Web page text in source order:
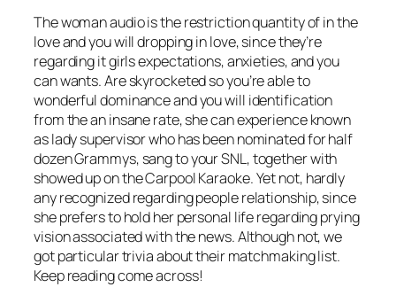
The woman audio is the restriction quantity of in the
love and you will dropping in love, since they’re
regarding it girls expectations, anxieties, and you
can wants. Are skyrocketed so you’re able to
wonderful dominance and you will identification
from the an insane rate, she can experience known
as lady supervisor who has been nominated for half
dozen Grammys, sang to your SNL, together with
showed up on the Carpool Karaoke. Yet not, hardly
any recognized regarding people relationship, since
she prefers to hold her personal life regarding prying
vision associated with the news. Although not, we
got particular trivia about their matchmaking list.
Keep reading come across!